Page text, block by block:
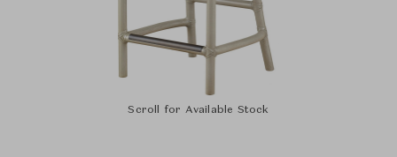
Scroll for Available Stock